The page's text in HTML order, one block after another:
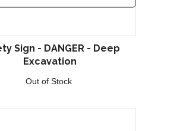
Sign - DANGER - Deep
Excavation
Out of Stock